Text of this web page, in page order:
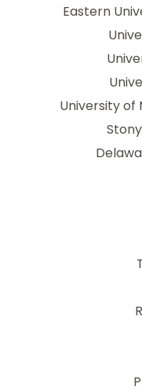
Eastern
University of